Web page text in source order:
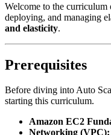
Welcome to the
deploying, and managing
and elasticity.
Prerequisites
Before diving into Auto
starting this curriculum.
Amazon EC2
Networking (VPC):